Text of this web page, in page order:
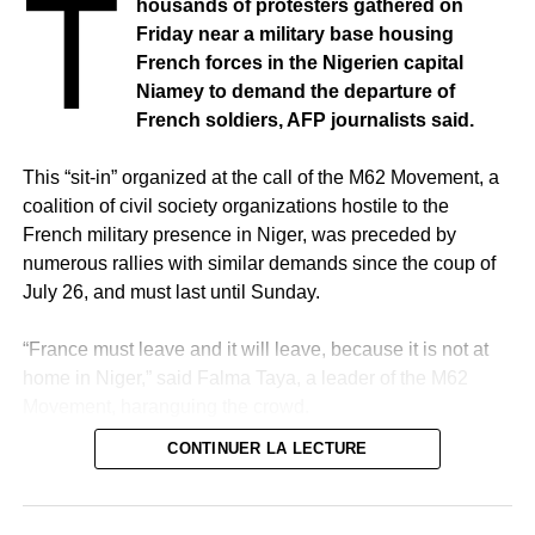
T
housands of protesters gathered on
Friday near a military base housing
French forces in the Nigerien capital
Niamey to demand the departure of
French soldiers, AFP journalists said.
This “sit-in” organized at the call of the M62 Movement, a
coalition of civil society organizations hostile to the
French military presence in Niger, was preceded by
numerous rallies with similar demands since the coup of
July 26, and must last until Sunday.
“France must leave and it will leave, because it is not at
In the shade of the walls of the houses bordering the
CONTINUER LA LECTURE